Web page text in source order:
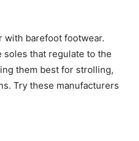
with barefoot footwear.
soles that regulate to the
them best for strolling,
Try these manufacturers